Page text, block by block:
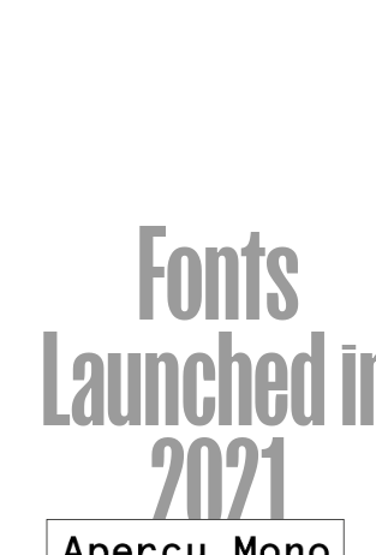
Fonts
Launched
2021